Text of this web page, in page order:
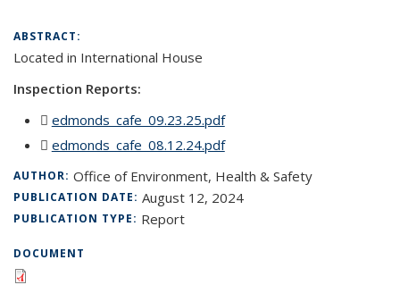
ABSTRACT:
Located in International House
Inspection Reports:
edmonds_cafe_09.23.25.pdf(PDF file)
edmonds_cafe_08.12.24.pdf(PDF file)
AUTHOR: Office of Environment, Health & Safety
PUBLICATION DATE: August 12, 2024
PUBLICATION TYPE: Report
DOCUMENT